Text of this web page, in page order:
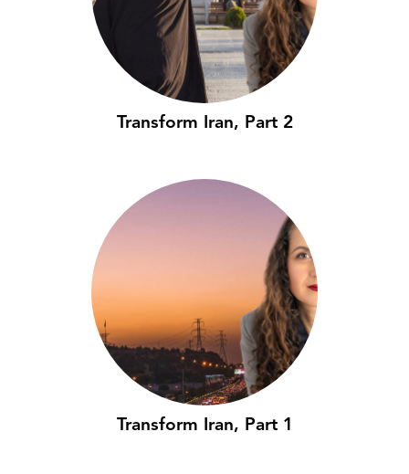
Transform Iran, Part 2
Transform Iran, Part 1